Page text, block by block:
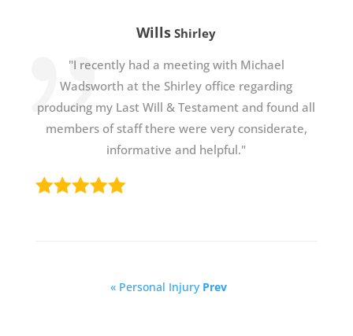
Wills Shirley
"I recently had a meeting with Michael
Wadsworth at the Shirley office regarding
producing my Last Will & Testament and found all
members of staff there were very considerate,
informative and helpful."
« Personal Injury Prev